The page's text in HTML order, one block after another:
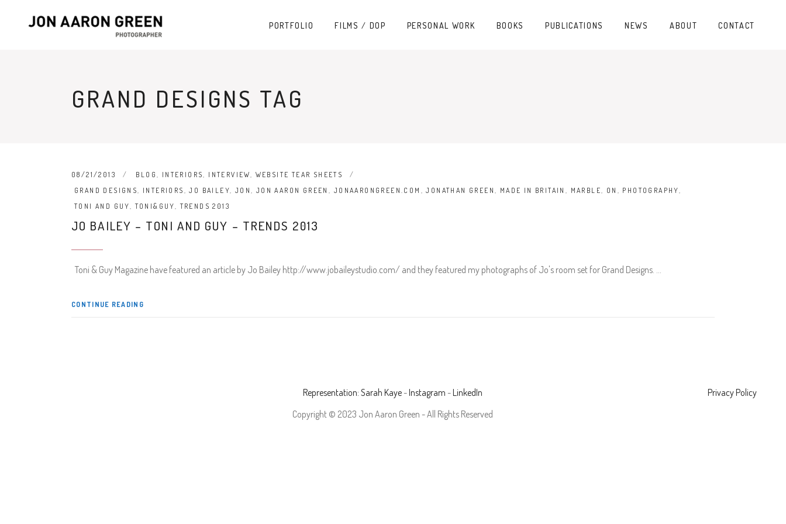
PORTFOLIO FILMS / DOP PERSONAL WORK BOOKS PUBLICATIONS NEWS ABOUT CONTACT
GRAND DESIGNS TAG
08/21/2013 BLOG, INTERIORS, INTERVIEW, WEBSITE TEAR SHEETS
GRAND DESIGNS, INTERIORS ,JO BAILEY, JON, JON AARON GREEN , JONAARONGREEN.COM ,JONATHAN GREEN , MADE IN BRITAIN , MARBLE, ON , PHOTOGRAPHY,
TONI AND GUY, TONI&GUY, TRENDS 2013
JO BAILEY – TONI AND GUY – TRENDS 2013
Toni & Guy Magazine have featured an article by Jo Bailey http://www.jobaileystudio.com/ and they featured my photographs of Jo's room set for Grand Designs.
CONTINUE READING
Representation: Sarah Kaye-Instagram -LinkedIn
Copyright © 2023 Jon Aaron Green - All Rights Reserved
Privacy Policy